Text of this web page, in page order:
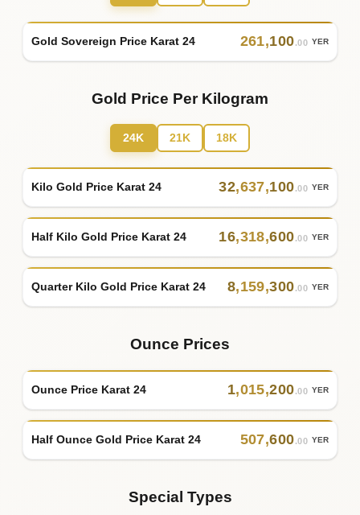
Gold Sovereign Price Karat 24 261,100.00 YER
Gold Price Per Kilogram
24K 21K 18K
Kilo Gold Price Karat 24 32,637,100.00 YER
Half Kilo Gold Price Karat 24 16,318,600.00 YER
Quarter Kilo Gold Price Karat 24 8,159,300.00 YER
Ounce Prices
Ounce Price Karat 24 1,015,200.00 YER
Half Ounce Gold Price Karat 24 507,600.00 YER
Special Types